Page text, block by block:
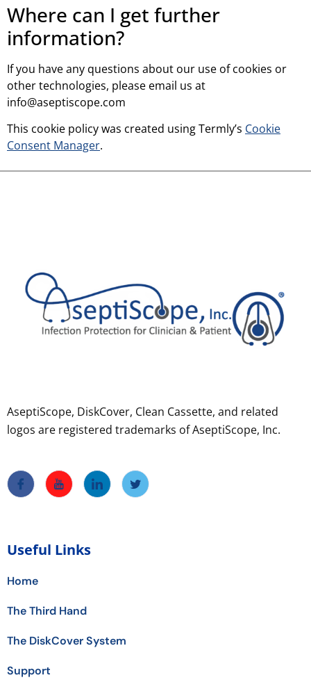
Where can I get further
information?
If you have any questions about our use of cookies or
other technologies, please email us at
info@aseptiscope.com
This cookie policy was created using Termly’s Cookie
Consent Manager.
AseptiScope, DiskCover, Clean Cassette, and related
logos are registered trademarks of AseptiScope, Inc.
Useful Links
Home
The Third Hand
The DiskCover System
Support